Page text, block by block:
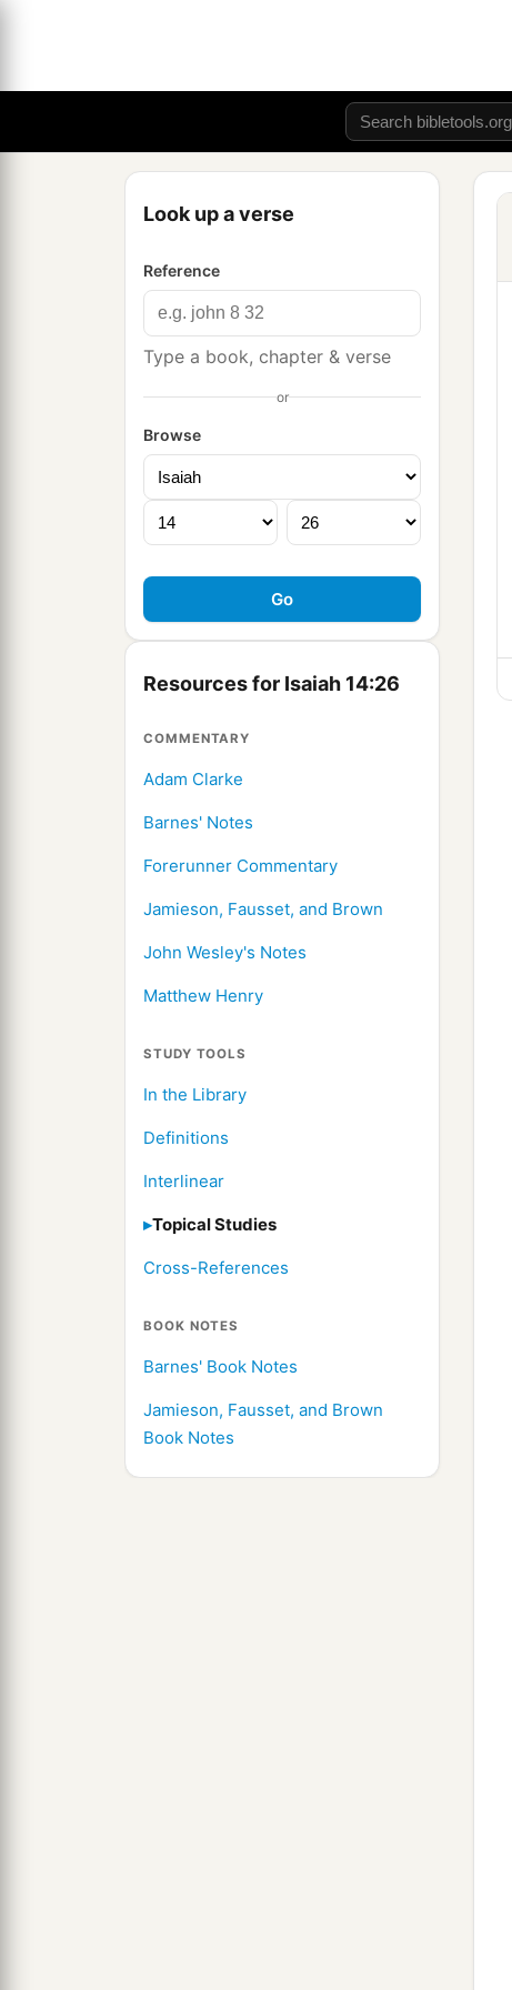
Look up a verse
Reference
Type a book, chapter & verse
or
Browse
Resources for Isaiah 14:26
COMMENTARY
Adam Clarke
Barnes' Notes
Forerunner Commentary
Jamieson, Fausset, and Brown
John Wesley's Notes
Matthew Henry
STUDY TOOLS
In the Library
Definitions
Interlinear
Topical Studies
Cross-References
BOOK NOTES
Barnes' Book Notes
Jamieson, Fausset, and Brown
Book Notes